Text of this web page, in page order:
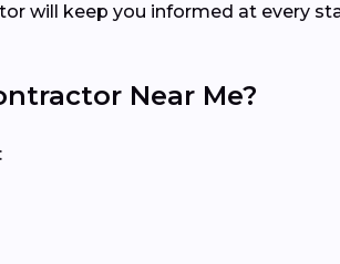
will keep you informed at every
Near Me?